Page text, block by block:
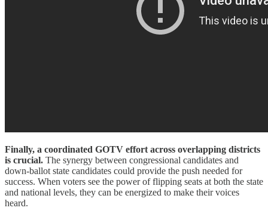
Finally, a coordinated GOTV effort across overlapping districts
is crucial. The synergy between congressional candidates and
down-ballot state candidates could provide the push needed for
success. When voters see the power of flipping seats at both the state
and national levels, they can be energized to make their voices
heard.